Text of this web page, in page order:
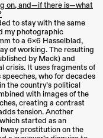
on, and—if there is—what
to stay with the same
my photographic
to a 6×6 Hasselblad,
of working. The resulting
by Mack) and
crisis. It uses fragments of
speeches, who for decades
the country’s political
with images of the
creating a contrast
tension. Another
started as an
prostitution on the